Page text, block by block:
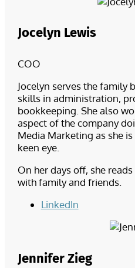
Jocelyn Lewis
COO
Jocelyn serves the family
skills in administration,
bookkeeping. She also
aspect of the company
Media Marketing as she
keen eye.
On her days off, she
with family and friends.
LinkedIn
Jennifer Zieg